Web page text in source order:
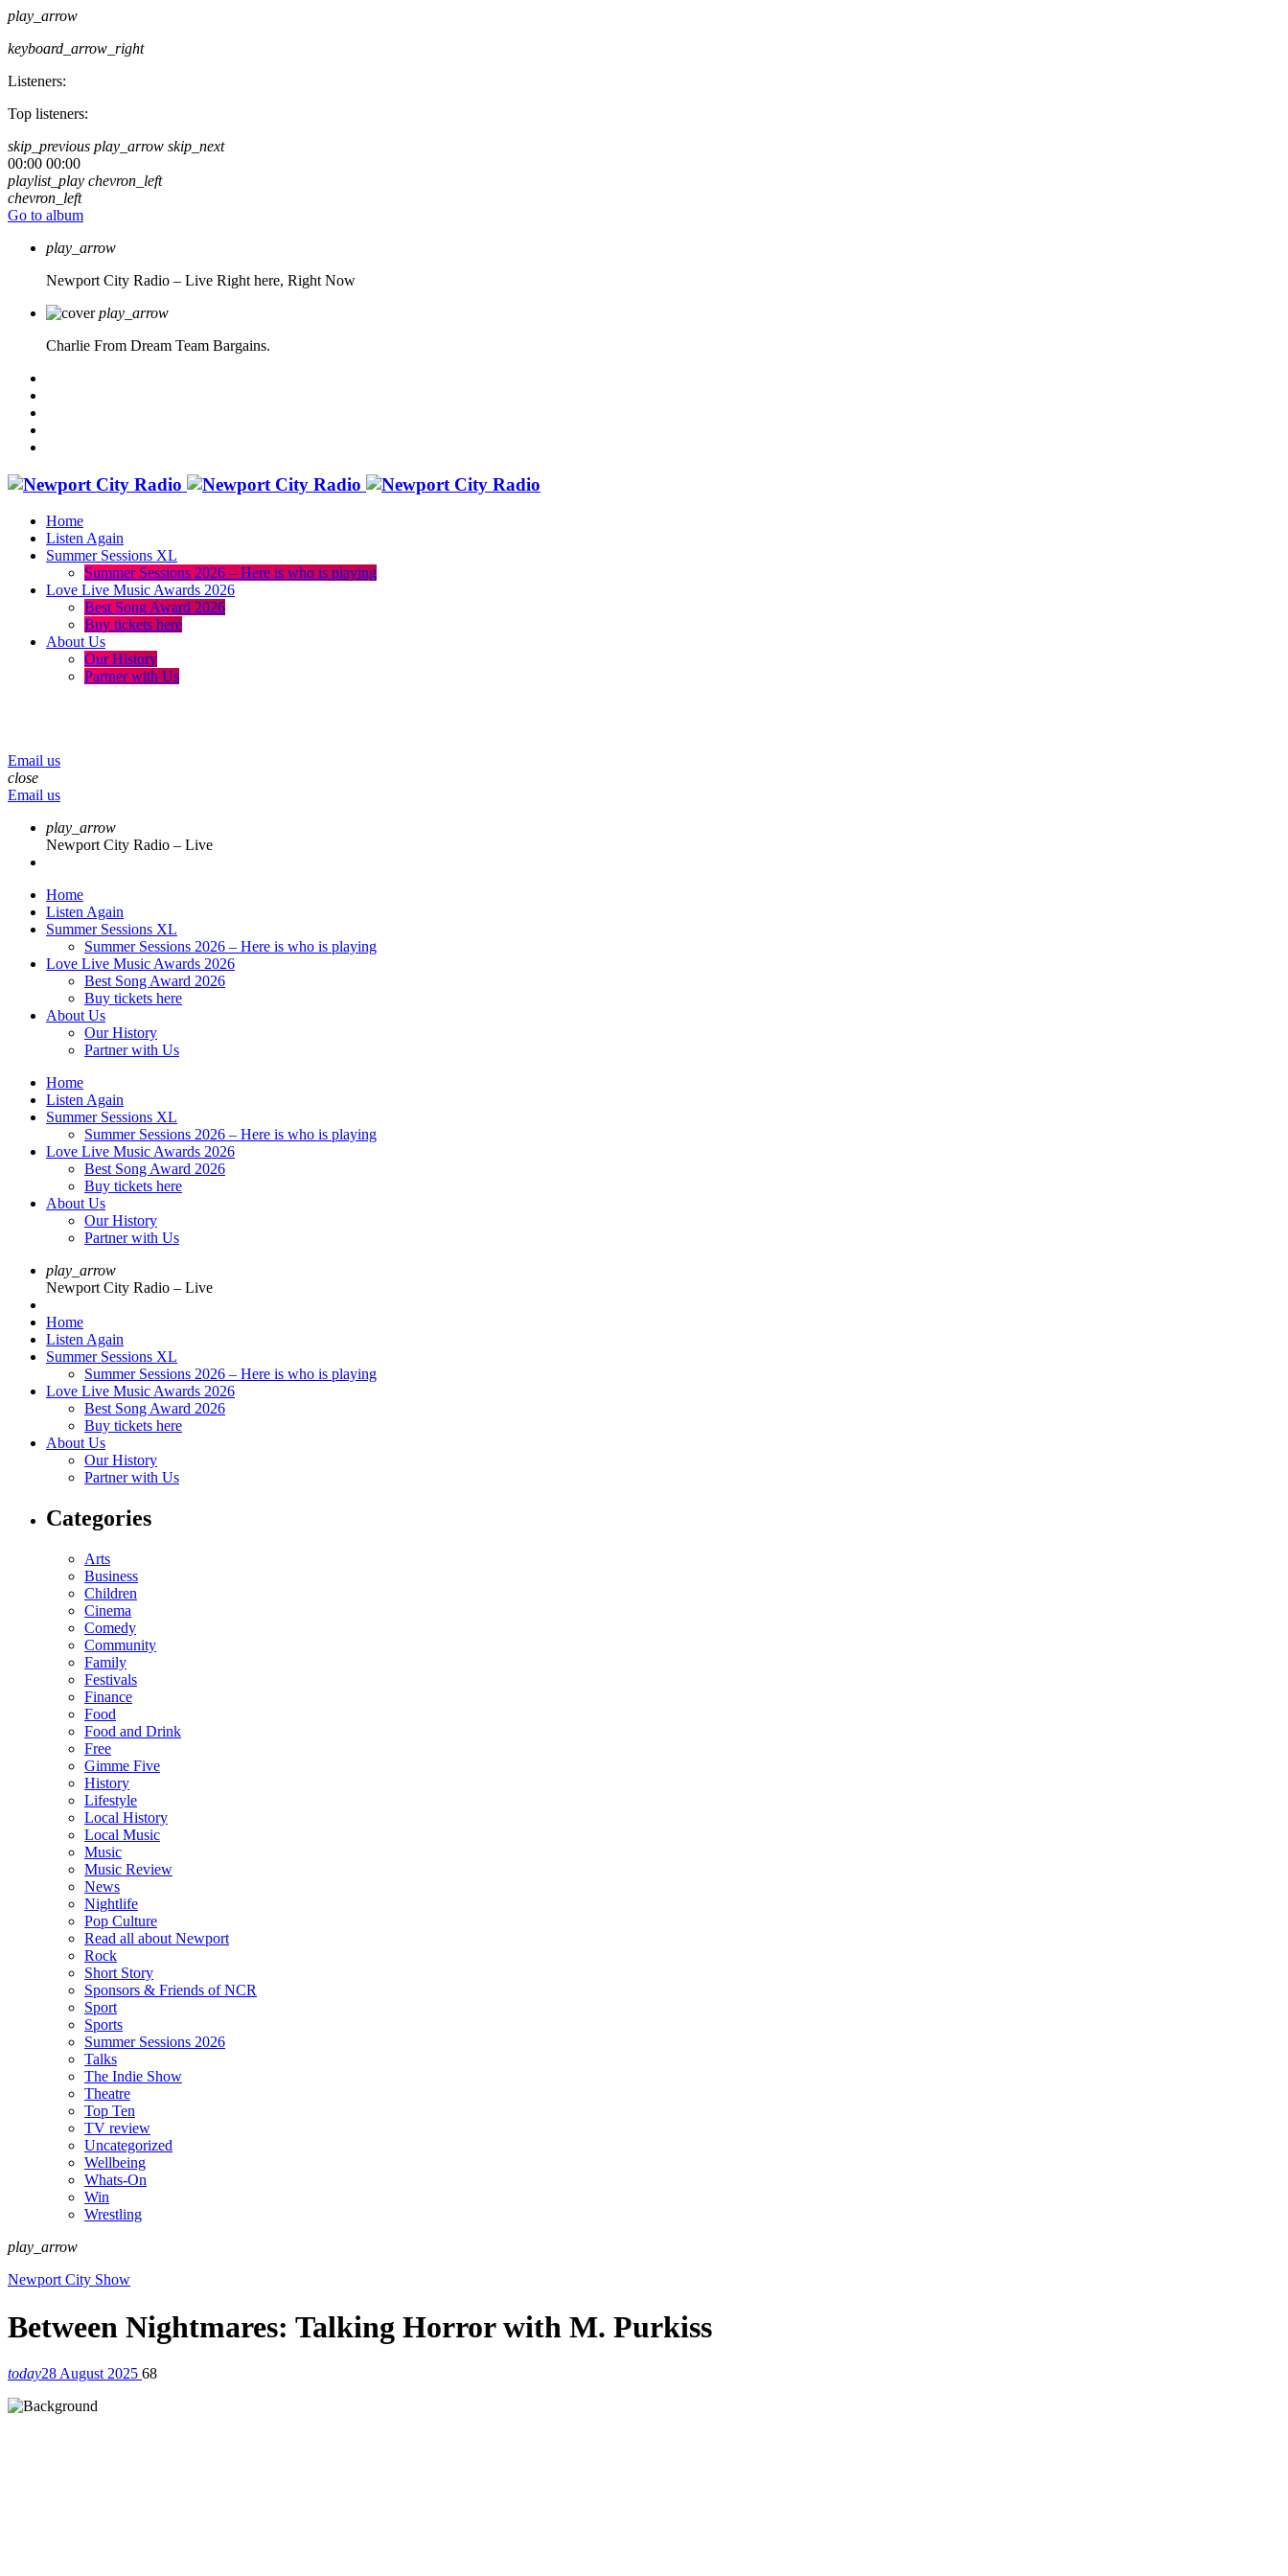
play_arrow
keyboard_arrow_right
Listeners:
Top listeners:
skip_previous play_arrow skip_next
00:00 00:00
playlist_play chevron_left
chevron_left
Go to album
play_arrow
Newport City Radio – Live Right here, Right Now
play_arrow
Charlie From Dream Team Bargains.
Home
Listen Again
Summer Sessions XL
Summer Sessions 2026 – Here is who is playing
Love Live Music Awards 2026
Best Song Award 2026
Buy tickets here
About Us
Our History
Partner with Us
Email us
close
Email us
play_arrow
Newport City Radio – Live
Home
Listen Again
Summer Sessions XL
Summer Sessions 2026 – Here is who is playing
Love Live Music Awards 2026
Best Song Award 2026
Buy tickets here
About Us
Our History
Partner with Us
Home
Listen Again
Summer Sessions XL
Summer Sessions 2026 – Here is who is playing
Love Live Music Awards 2026
Best Song Award 2026
Buy tickets here
About Us
Our History
Partner with Us
play_arrow
Newport City Radio – Live
Home
Listen Again
Summer Sessions XL
Summer Sessions 2026 – Here is who is playing
Love Live Music Awards 2026
Best Song Award 2026
Buy tickets here
About Us
Our History
Partner with Us
Categories
Arts
Business
Children
Cinema
Comedy
Community
Family
Festivals
Finance
Food
Food and Drink
Free
Gimme Five
History
Lifestyle
Local History
Local Music
Music
Music Review
News
Nightlife
Pop Culture
Read all about Newport
Rock
Short Story
Sponsors & Friends of NCR
Sport
Sports
Summer Sessions 2026
Talks
The Indie Show
Theatre
Top Ten
TV review
Uncategorized
Wellbeing
Whats-On
Win
Wrestling
play_arrow
Newport City Show
Between Nightmares: Talking Horror with M. Purkiss
today28 August 2025 68